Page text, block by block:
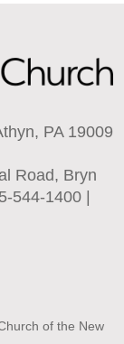
PA 19009
Road, Bryn
544-1400 |
of the New